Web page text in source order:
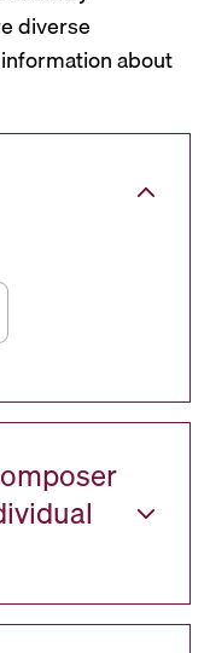
diverse
about